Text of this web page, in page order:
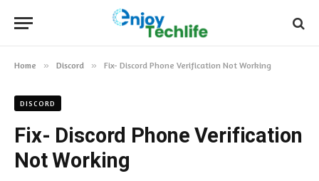
Home » Discord » Fix- Discord Phone Verification Not Working
DISCORD
Fix- Discord Phone Verification
Not Working